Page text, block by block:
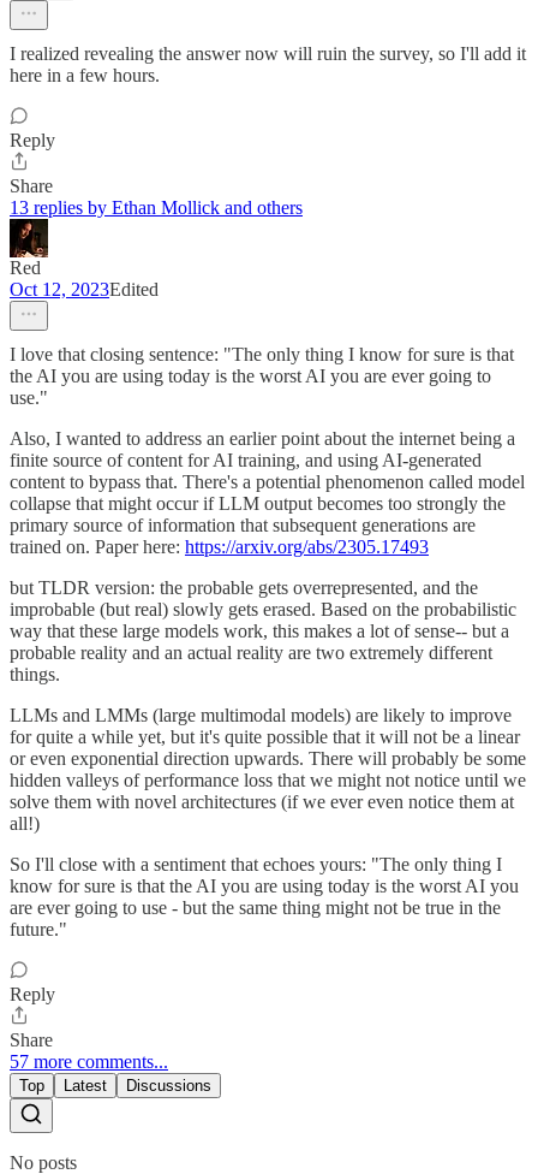
I realized revealing the answer now will ruin the survey, so I'll add it
here in a few hours.
Reply
Share
13 replies by Ethan Mollick and others
Red
Oct 12, 2023Edited
I love that closing sentence: "The only thing I know for sure is that
the AI you are using today is the worst AI you are ever going to
use."
Also, I wanted to address an earlier point about the internet being a
finite source of content for AI training, and using AI-generated
content to bypass that. There's a potential phenomenon called model
collapse that might occur if LLM output becomes too strongly the
primary source of information that subsequent generations are
trained on. Paper here: https://arxiv.org/abs/2305.17493
but TLDR version: the probable gets overrepresented, and the
improbable (but real) slowly gets erased. Based on the probabilistic
way that these large models work, this makes a lot of sense-- but a
probable reality and an actual reality are two extremely different
things.
LLMs and LMMs (large multimodal models) are likely to improve
for quite a while yet, but it's quite possible that it will not be a linear
or even exponential direction upwards. There will probably be some
hidden valleys of performance loss that we might not notice until we
solve them with novel architectures (if we ever even notice them at
all!)
So I'll close with a sentiment that echoes yours: "The only thing I
know for sure is that the AI you are using today is the worst AI you
are ever going to use - but the same thing might not be true in the
future."
Reply
Share
57 more comments...
Top Latest Discussions
No posts